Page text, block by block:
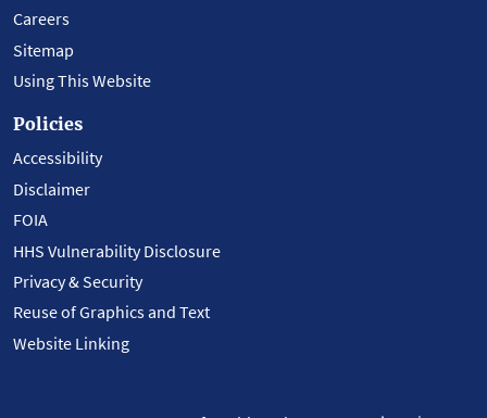
Careers
Sitemap
Using This Website
Policies
Accessibility
Disclaimer
FOIA
HHS Vulnerability Disclosure
Privacy & Security
Reuse of Graphics and Text
Website Linking